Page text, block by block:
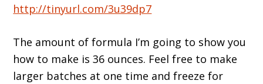
http://tinyurl.com/3u39dp7
The amount of formula I’m going to show you
how to make is 36 ounces. Feel free to make
larger batches at one time and freeze for